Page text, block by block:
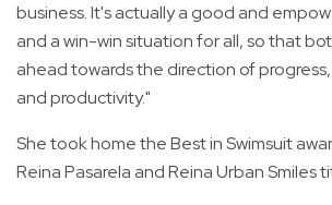
business. It's actually a good and
and a win-win situation for all, so that
ahead towards the direction of
and productivity."
She took home the Best in Swimsuit
Reina Pasarela and Reina Urban Smiles